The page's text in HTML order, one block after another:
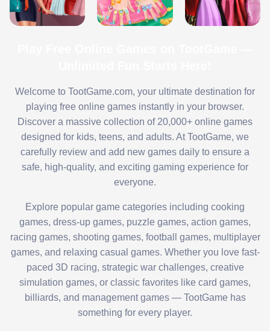
Welcome to TootGame.com, your ultimate destination for
playing free online games instantly in your browser.
Discover a massive collection of 20,000+ online games
designed for kids, teens, and adults. At TootGame, we
carefully review and add new games daily to ensure a
safe, high-quality, and exciting gaming experience for
everyone.
Explore popular game categories including cooking
games, dress-up games, puzzle games, action games,
racing games, shooting games, football games, multiplayer
games, and relaxing casual games. Whether you love fast-
paced 3D racing, strategic war challenges, creative
simulation games, or classic favorites like card games,
billiards, and management games — TootGame has
something for every player.